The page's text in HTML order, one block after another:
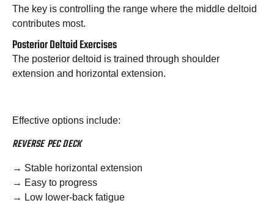
The key is controlling the range where the middle deltoid
contributes most.
Posterior Deltoid Exercises
The posterior deltoid is trained through shoulder
extension and horizontal extension.
Effective options include:
REVERSE PEC DECK
→ Stable horizontal extension
→ Easy to progress
→ Low lower-back fatigue